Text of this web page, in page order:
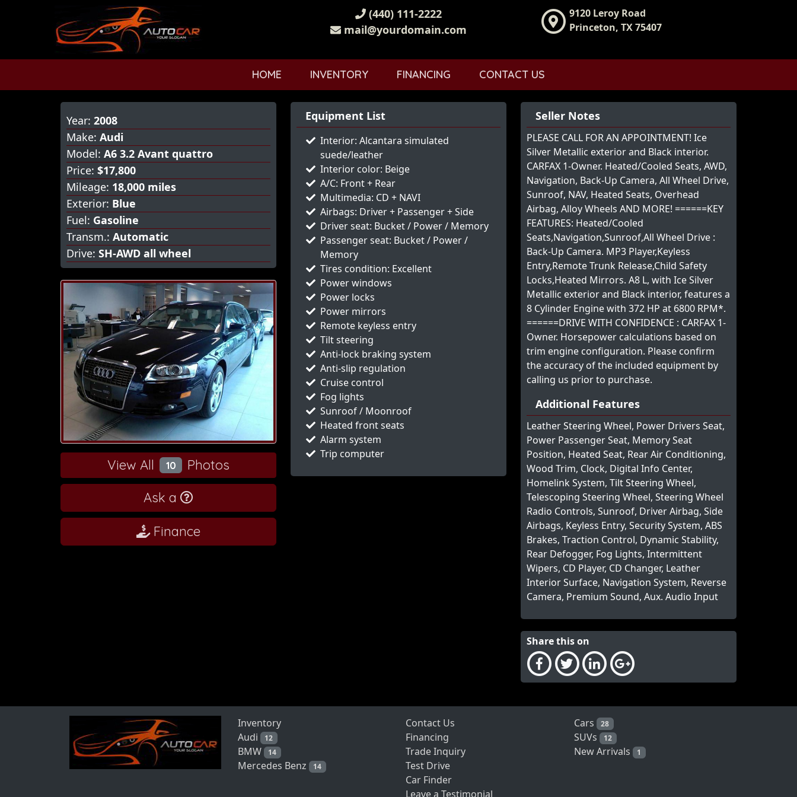
(440) 111-2222
mail@yourdomain.com
9120 Leroy Road
Princeton, TX 75407
HOME INVENTORY FINANCING CONTACT US
Year: 2008
Make: Audi
Model: A6 3.2 Avant quattro
Price: $17,800
Mileage: 18,000 miles
Exterior: Blue
Fuel: Gasoline
Transm.: Automatic
Drive: SH-AWD all wheel
View All 10
Photos
Ask a
Finance
Equipment List
Interior: Alcantara simulated
suede/leather
Interior color: Beige
A/C: Front + Rear
Multimedia: CD + NAVI
Airbags: Driver + Passenger + Side
Driver seat: Bucket / Power / Memory
Passenger seat: Bucket / Power /
Memory
Tires condition: Excellent
Power windows
Power locks
Power mirrors
Remote keyless entry
Tilt steering
Anti-lock braking system
Anti-slip regulation
Cruise control
Fog lights
Sunroof / Moonroof
Heated front seats
Alarm system
Trip computer
Seller Notes
PLEASE CALL FOR AN APPOINTMENT! Ice
Silver Metallic exterior and Black interior.
CARFAX 1-Owner. Heated/Cooled Seats, AWD,
Navigation, Back-Up Camera, All Wheel Drive,
Sunroof, NAV, Heated Seats, Overhead
Airbag, Alloy Wheels AND MORE! ======KEY
FEATURES: Heated/Cooled
Seats,Navigation,Sunroof,All Wheel Drive :
Back-Up Camera. MP3 Player,Keyless
Entry,Remote Trunk Release,Child Safety
Locks,Heated Mirrors. A8 L, with Ice Silver
Metallic exterior and Black interior, features a
8 Cylinder Engine with 372 HP at 6800 RPM*.
======DRIVE WITH CONFIDENCE : CARFAX 1-
Owner. Horsepower calculations based on
trim engine configuration. Please confirm
the accuracy of the included equipment by
calling us prior to purchase.
Additional Features
Leather Steering Wheel, Power Drivers Seat,
Power Passenger Seat, Memory Seat
Position, Heated Seat, Rear Air Conditioning,
Wood Trim, Clock, Digital Info Center,
Homelink System, Tilt Steering Wheel,
Telescoping Steering Wheel, Steering Wheel
Radio Controls, Sunroof, Driver Airbag, Side
Airbags, Keyless Entry, Security System, ABS
Brakes, Traction Control, Dynamic Stability,
Rear Defogger, Fog Lights, Intermittent
Wipers, CD Player, CD Changer, Leather
Interior Surface, Navigation System, Reverse
Camera, Premium Sound, Aux. Audio Input
Share this on
Inventory
Audi
12
BMW 14
Mercedes Benz 14
Contact Us
Financing
Trade Inquiry
Test Drive
Car Finder
Leave a Testimonial
Cars 28
SUVs 12
New Arrivals 1